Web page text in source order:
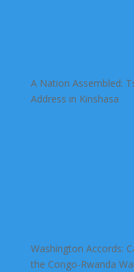
A Nation Assembled:
Address in Kinshasa
Washington Accords:
the Congo-Rwanda